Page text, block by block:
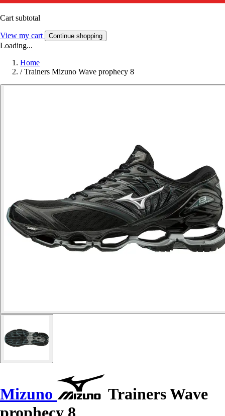
Cart subtotal
View my cart Continue shopping
Loading...
Home
/ Trainers Mizuno Wave prophecy 8
Mizuno
Trainers Wave